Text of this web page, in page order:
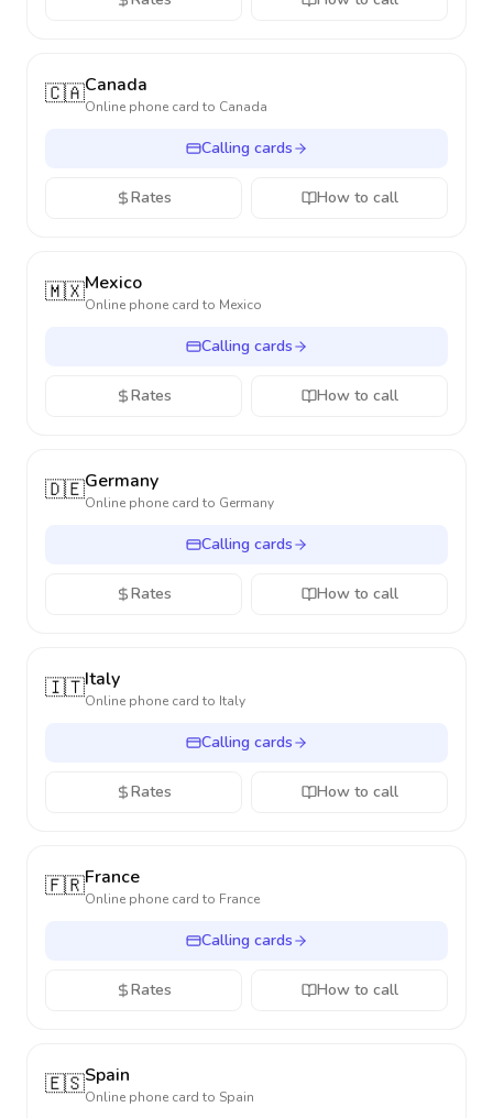
🇨🇦Canada
Online phone card to Canada
Calling cards
Rates How to call
🇲🇽Mexico
Online phone card to Mexico
Calling cards
Rates How to call
🇩🇪Germany
Online phone card to Germany
Calling cards
Rates How to call
🇮🇹Italy
Online phone card to Italy
Calling cards
Rates How to call
🇫🇷France
Online phone card to France
Calling cards
Rates How to call
🇪🇸Spain
Online phone card to Spain